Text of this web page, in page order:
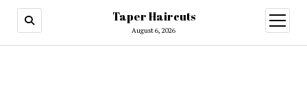
Taper Haircuts
August 6, 2026
open
menu